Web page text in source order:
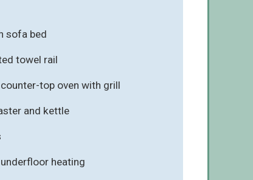
sofa bed
towel rail
top oven with grill
and kettle
heating